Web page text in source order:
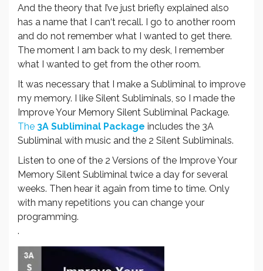
And the theory that I’ve just briefly explained also
has a name that I can‘t recall. I go to another room
and do not remember what I wanted to get there.
The moment I am back to my desk, I remember
what I wanted to get from the other room.
It was necessary that I make a Subliminal to improve
my memory. I like Silent Subliminals, so I made the
Improve Your Memory Silent Subliminal Package.
The 3A Subliminal Package includes the 3A
Subliminal with music and the 2 Silent Subliminals.
Listen to one of the 2 Versions of the Improve Your
Memory Silent Subliminal twice a day for several
weeks. Then hear it again from time to time. Only
with many repetitions you can change your
programming.
.